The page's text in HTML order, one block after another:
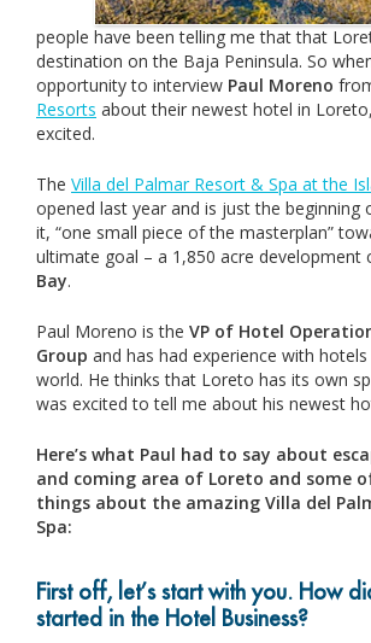
people have been telling me that that
destination on the Baja Peninsula. So
opportunity to interview Paul Moreno
Resorts about their newest hotel in
excited.
The Villa del Palmar Resort & Spa at the
opened last year and is just the beginning
it, “one small piece of the masterplan”
ultimate goal – a 1,850 acre development
Bay.
Paul Moreno is the VP of Hotel
Group and has had experience with
world. He thinks that Loreto has its own
was excited to tell me about his newest
Here’s what Paul had to say about
and coming area of Loreto and some
things about the amazing Villa del
Spa:
First off, let’s start with you. How
started in the Hotel Business?